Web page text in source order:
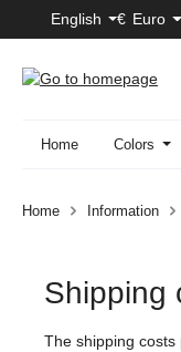
to main content
Skip to search
Skip to main
English € Euro
Home Colors
Home Information
Shipping
The shipping costs